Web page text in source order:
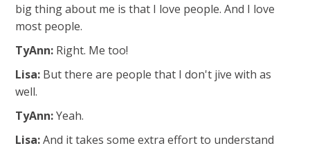
big thing about me is that I love people. And I love
most people.
TyAnn: Right. Me too!
Lisa: But there are people that I don't jive with as
well.
TyAnn:Yeah.
Lisa:And it takes some extra effort to understand